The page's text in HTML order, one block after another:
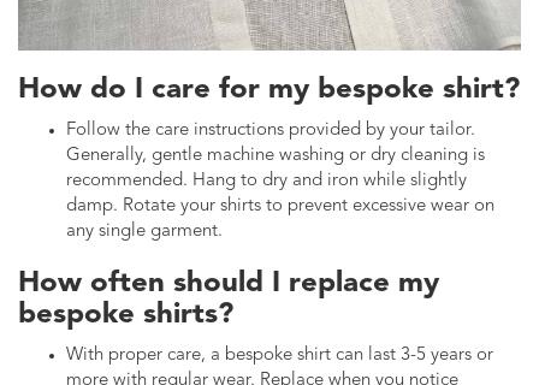
How do I care for my bespoke shirt?
Follow the care instructions provided by your tailor.
Generally, gentle machine washing or dry cleaning is
recommended. Hang to dry and iron while slightly
damp. Rotate your shirts to prevent excessive wear on
any single garment.
How often should I replace my
bespoke shirts?
With proper care, a bespoke shirt can last 3-5 years or
more with regular wear. Replace when you notice